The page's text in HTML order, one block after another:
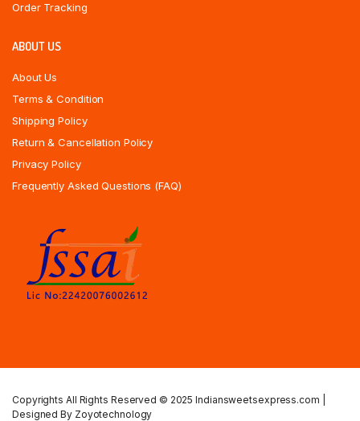
Order Tracking
ABOUT US
About Us
Terms & Condition
Shipping Policy
Return & Cancellation Policy
Privacy Policy
Frequently Asked Questions (FAQ)
Copyrights All Rights Reserved © 2025 Indiansweetsexpress.com |
Designed By Zoyotechnology